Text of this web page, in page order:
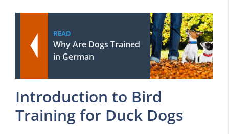
READ
Why Are Dogs Trained
in German
Introduction to Bird
Training for Duck Dogs